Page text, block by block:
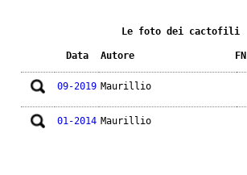
Le foto dei cactofili
Data Autore FN
09-2019 Maurillio
01-2014 Maurillio